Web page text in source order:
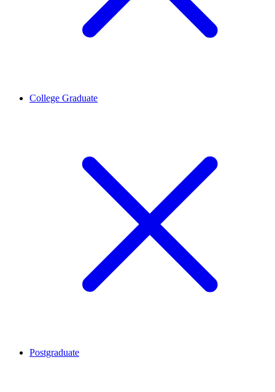
College Graduate
Postgraduate